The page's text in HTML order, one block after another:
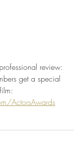
review:
get a special
ActorsAwards